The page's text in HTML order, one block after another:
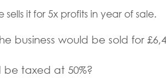
sells it for 5x profits in year of sale.
business would be sold for
be taxed at 50%?